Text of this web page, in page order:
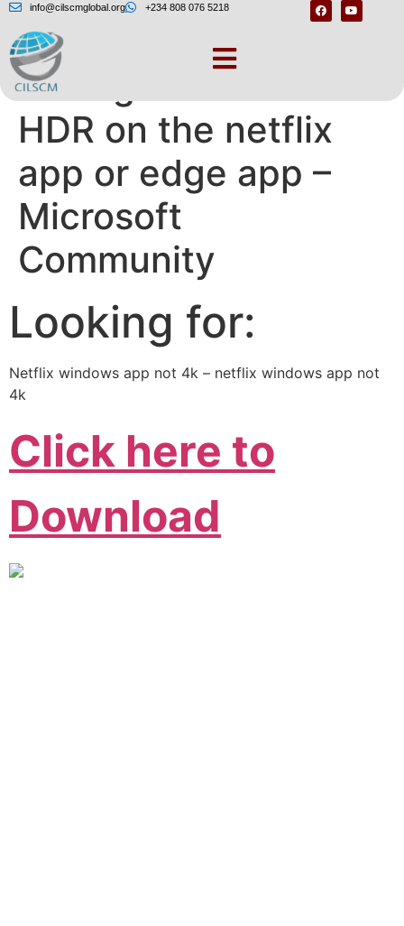
info@cilscmglobal.org +234 808 076 5218
can’t get 4K and
HDR on the netflix
app or edge app –
Microsoft
Community
Looking for:
Netflix windows app not 4k – netflix windows app not
4k
Click here to
Download